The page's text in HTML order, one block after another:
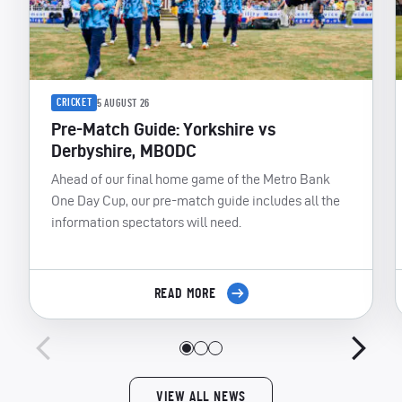
CRICKET 5 AUGUST 26
Pre-Match Guide: Yorkshire vs
Derbyshire, MBODC
Ahead of our final home game of the Metro Bank
One Day Cup, our pre-match guide includes all the
information spectators will need.
READ MORE
VIEW ALL NEWS